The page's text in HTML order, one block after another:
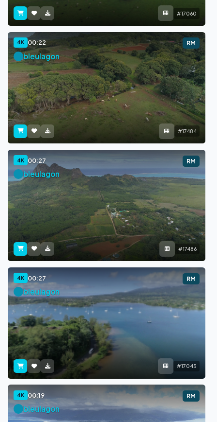
#17060
4K 00:22 RM
bleulagon
#17484
4K 00:27 RM
bleulagon
#17486
4K 00:27 RM
bleulagon
#17045
4K 00:19 RM
bleulagon